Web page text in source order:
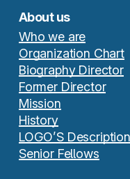
About us
Who we are
Organization Chart
Biography Director
Former Director
Mission
History
LOGO’S Description
Senior Fellows